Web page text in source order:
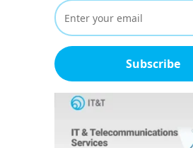
Subscribe